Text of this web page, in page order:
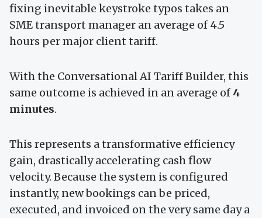
fixing inevitable keystroke typos takes an
SME transport manager an average of 4.5
hours per major client tariff.
With the Conversational AI Tariff Builder, this
same outcome is achieved in an average of 4
minutes.
This represents a transformative efficiency
gain, drastically accelerating cash flow
velocity. Because the system is configured
instantly, new bookings can be priced,
executed, and invoiced on the very same day a